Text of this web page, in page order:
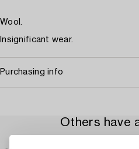
Wool.
Insignificant wear.
Purchasing info
Others have